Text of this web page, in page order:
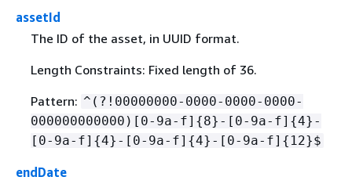
assetId
The ID of the asset, in UUID format.
Length Constraints: Fixed length of 36.
Pattern: ^(?!00000000-0000-0000-0000-
000000000000)[0-9a-f] {8}-[0-9a-f] {4}-
[0-9a-f] {4}-[0-9a-f] {4}-[0-9a-f] { 12}$
endDate